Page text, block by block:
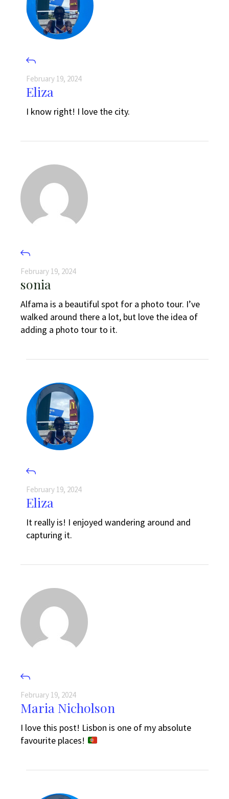
February 19, 2024
Eliza
I know right! I love the city.
February 19, 2024
sonia
Alfama is a beautiful spot for a photo tour. I’ve
walked around there a lot, but love the idea of
adding a photo tour to it.
February 19, 2024
Eliza
It really is! I enjoyed wandering around and
capturing it.
February 19, 2024
Maria Nicholson
I love this post! Lisbon is one of my absolute
favourite places!